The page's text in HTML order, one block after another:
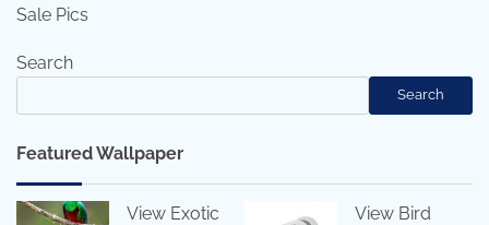
Sale Pics
Search
Search
Featured Wallpaper
View Exotic
View Bird